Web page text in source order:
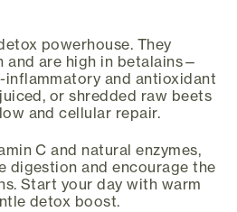
powerhouse. They
are high in betalains—
and antioxidant
or shredded raw beets
and cellular repair.
C and natural enzymes,
digestion and encourage the
Start your day with warm
detox boost.